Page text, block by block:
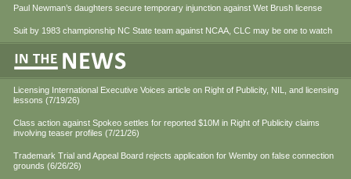
Paul Newman’s daughters secure temporary injunction against Wet Brush license
Suit by 1983 championship NC State team against NCAA, CLC may be one to watch
Licensing International Executive Voices article on Right of Publicity, NIL, and licensing
lessons (7/19/26)
Class action against Spokeo settles for reported $10M in Right of Publicity claims
involving teaser profiles (7/21/26)
Trademark Trial and Appeal Board rejects application for Wemby on false connection
grounds (6/26/26)